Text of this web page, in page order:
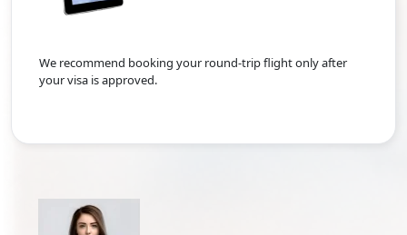
We recommend booking your round-trip flight only after
your visa is approved.